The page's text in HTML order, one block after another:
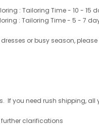
: Tailoring Time - 10 - 15
: Tailoring Time - 5 - 7
or busy season,
If you need rush shipping, all
further clarifications